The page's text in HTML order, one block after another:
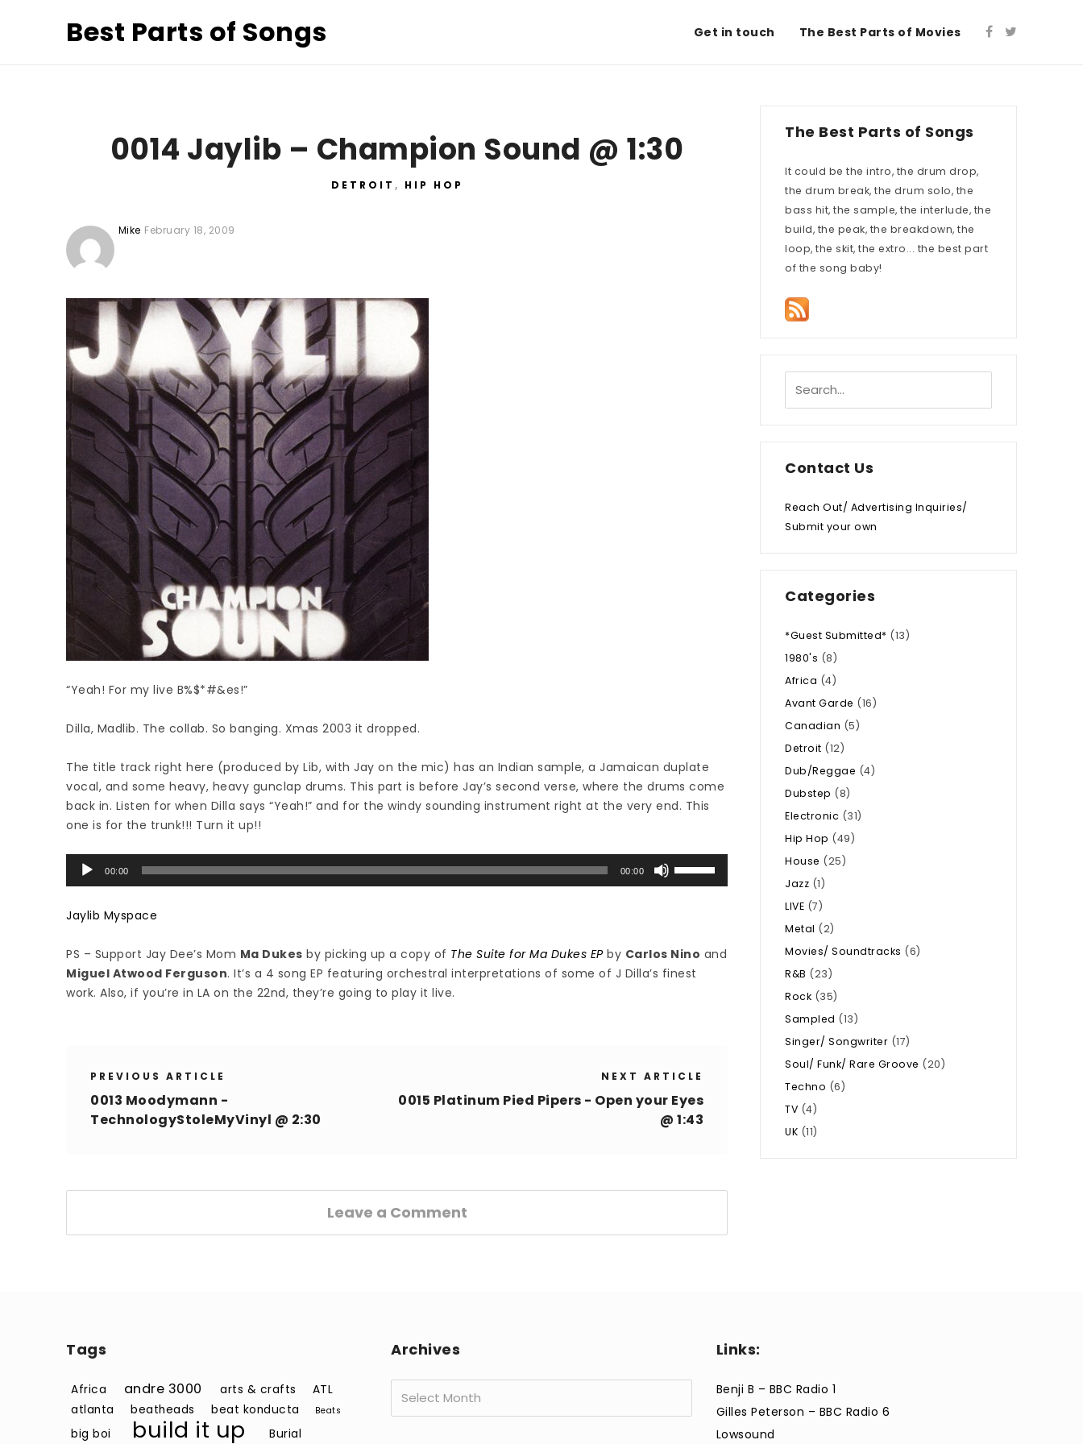
Best Parts of Songs Get in touch The Best Parts of Movies
0014 Jaylib – Champion Sound @ 1:30
DETROIT , HIP HOP
Mike February 18, 2009
“Yeah! For my live B%$*#&es!”
Dilla, Madlib. The collab. So banging. Xmas 2003 it dropped.
The title track right here (produced by Lib, with Jay on the mic) has an Indian sample, a Jamaican duplate
vocal, and some heavy, heavy gunclap drums. This part is before Jay’s second verse, where the drums come
back in. Listen for when Dilla says “Yeah!” and for the windy sounding instrument right at the very end. This
one is for the trunk!!! Turn it up!!
Audio
Player
00:00 00:00
increase
or
Jaylib Myspace
PS – Support Jay Dee’s Mom Ma Dukes by picking up a copy of The Suite for Ma Dukes EPby Carlos Nino and
Miguel Atwood Ferguson. It’s a 4 song EP featuring orchestral interpretations of some of J Dilla’s finest
work. Also, if you’re in LA on the 22nd, they’re going to play it live.
PREVIOUS ARTICLE
0013 Moodymann -
TechnologyStoleMyVinyl @ 2:30
NEXT ARTICLE
0015 Platinum Pied Pipers - Open your Eyes
@ 1:43
Leave a Comment
The Best Parts of Songs
It could be the intro, the drum drop,
the drum break, the drum solo, the
bass hit, the sample, the interlude, the
build, the peak, the breakdown, the
loop, the skit, the extro... the best part
of the song baby!
Contact Us
Reach Out/ Advertising Inquiries/
Submit your own
Categories
*Guest Submitted* (13)
1980's (8)
Africa (4)
Avant Garde (16)
Canadian (5)
Detroit (12)
Dub/Reggae (4)
Dubstep (8)
Electronic (31)
Hip Hop (49)
House (25)
Jazz (1)
LIVE (7)
Metal (2)
Movies/ Soundtracks (6)
R&B (23)
Rock (35)
Sampled (13)
Singer/ Songwriter (17)
Soul/ Funk/ Rare Groove (20)
Techno (6)
TV (4)
UK (11)
Tags
Africa andre 3000 arts & crafts
ATL
atlanta
beatheads beat konducta Beats
big boi build it up Burial
Archives Links:
Benji B – BBC Radio 1
Gilles Peterson – BBC Radio 6
Lowsound